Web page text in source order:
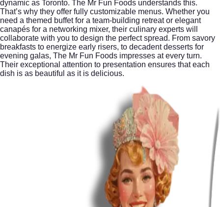
dynamic as Toronto. The Mr Fun Foods understands this.
That’s why they offer fully customizable menus. Whether you
need a themed buffet for a team-building retreat or elegant
canapés for a networking mixer, their culinary experts will
collaborate with you to design the perfect spread. From savory
breakfasts to energize early risers, to decadent desserts for
evening galas, The Mr Fun Foods impresses at every turn.
Their exceptional attention to presentation ensures that each
dish is as beautiful as it is delicious.